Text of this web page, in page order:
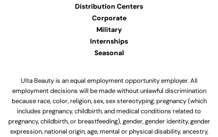
Distribution Centers
Corporate
Military
Internships
Seasonal
Ulta Beauty is an equal employment opportunity employer. All
employment decisions will be made without unlawful discrimination
because race, color, religion, sex, sex stereotyping, pregnancy (which
includes pregnancy, childbirth, and medical conditions related to
pregnancy, childbirth, or breastfeeding), gender, gender identity, gender
expression, national origin, age, mental or physical disability, ancestry,